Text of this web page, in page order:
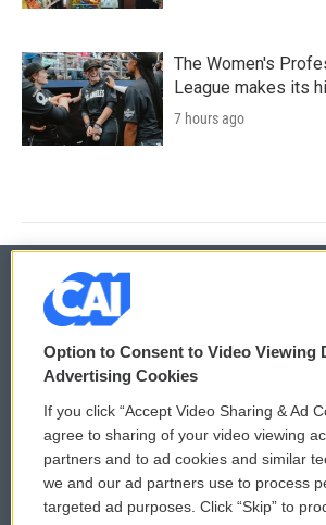
The Women's
League makes its
7 hours ago
© 2026
Privacy and Terms
Comments Policy
Donor Privacy Policy
Contact Us
WCAI
Submit a
Vehicle
Option to Consent to Video Viewing
Advertising Cookies
If you click “Accept Video Sharing & Ad
agree to sharing of your video viewing
partners and to ad cookies and similar
we and our ad partners use to process
targeted ad purposes. Click “Skip” to